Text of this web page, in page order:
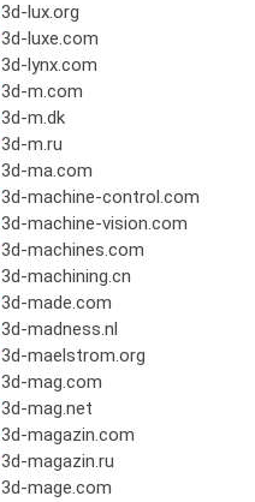
3d-lux.org
3d-luxe.com
3d-lynx.com
3d-m.com
3d-m.dk
3d-m.ru
3d-ma.com
3d-machine-control.com
3d-machine-vision.com
3d-machines.com
3d-machining.cn
3d-made.com
3d-madness.nl
3d-maelstrom.org
3d-mag.com
3d-mag.net
3d-magazin.com
3d-magazin.ru
3d-mage.com